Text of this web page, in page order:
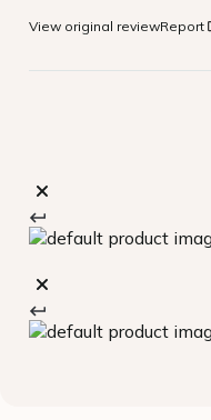
View original reviewReport